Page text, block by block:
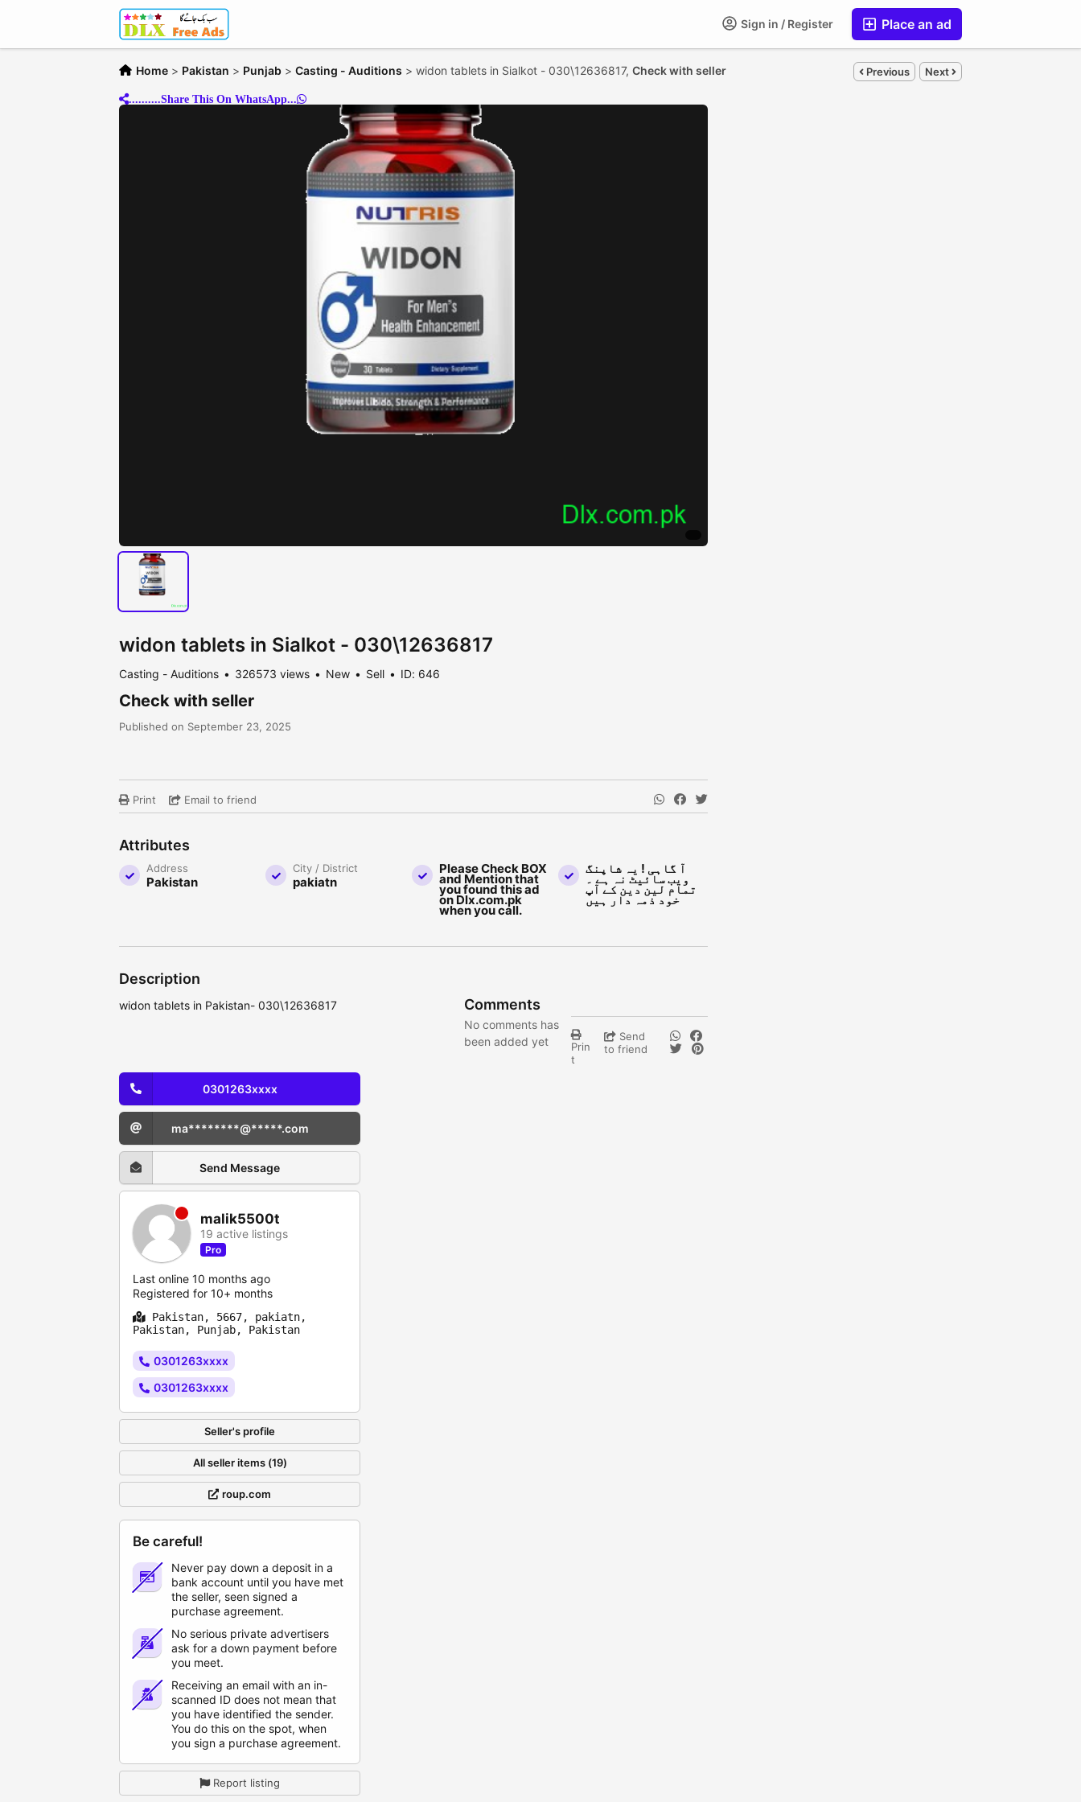
Place an ad
Sign in / Register
Home > Pakistan > Punjab > Casting - Auditions > widon tablets in Sialkot - 030\12636817, Check with seller Previous Next
..........Share This On WhatsApp...
widon tablets in Sialkot - 030\12636817
Casting - Auditions 326573 views New Sell ID: 646
Check with seller
Published on September 23, 2025
Print Email to friend
Attributes
Address
Pakistan
City / District
pakiatn
Please Check BOX
and Mention that
you found this ad
on Dlx.com.pk
when you call.
آ گاہی ! یہ شاپنگ
ویب سائیٹ نہ ہے ۔
تمام لین دین کے آپ
خود ذمہ دار ہیں
Description
widon tablets in Pakistan- 030\12636817 Comments
No comments has
been added yet
Prin
t
Send
to friend
0301263xxxx
ma********@*****.com
Send Message
malik5500t
19 active listings
Pro
Last online 10 months ago
Registered for 10+ months
Pakistan, 5667, pakiatn,
Pakistan, Punjab, Pakistan
0301263xxxx
0301263xxxx
Seller's profile
All seller items (19)
roup.com
Be careful!
Never pay down a deposit in a
bank account until you have met
the seller, seen signed a
purchase agreement.
No serious private advertisers
ask for a down payment before
you meet.
Receiving an email with an in-
scanned ID does not mean that
you have identified the sender.
You do this on the spot, when
you sign a purchase agreement.
Report listing